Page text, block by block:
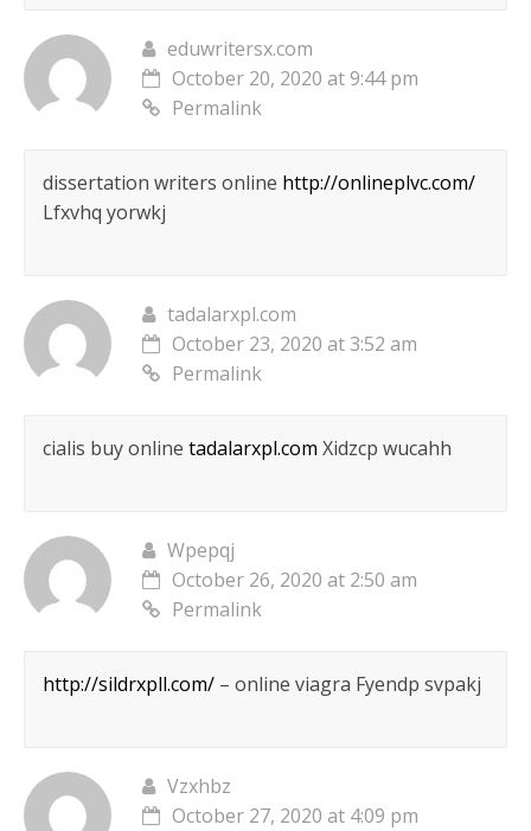
eduwritersx.com
October 20, 2020 at 9:44 pm
Permalink
dissertation writers online http://onlineplvc.com/
Lfxvhq yorwkj
tadalarxpl.com
October 23, 2020 at 3:52 am
Permalink
cialis buy online tadalarxpl.com Xidzcp wucahh
Wpepqj
October 26, 2020 at 2:50 am
Permalink
http://sildrxpll.com/– online viagra Fyendp svpakj
Vzxhbz
October 27, 2020 at 4:09 pm